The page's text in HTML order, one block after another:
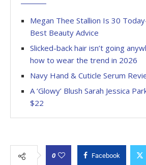
Megan Thee Stallion Is 30
Best Beauty Advice
Slicked-back hair isn’t going
how to wear the trend in 2026
Navy Hand & Cuticle Serum
A ‘Glowy’ Blush Sarah Jessica
$22
0 Facebook